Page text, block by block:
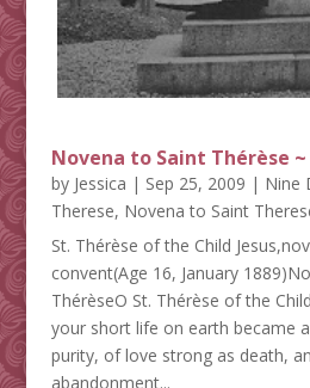
Novena to Saint Thérèse ~
by Jessica | Sep 25, 2009 | Nine
Therese, Novena to Saint
St. Thérèse of the Child
convent(Age 16, January
ThérèseO St. Thérèse of the
your short life on earth became
purity, of love strong as death,
abandonment...